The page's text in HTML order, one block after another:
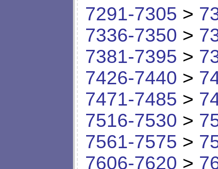
7291-7305 >
7336-7350 >
7381-7395 >
7426-7440 >
7471-7485 >
7516-7530 >
7561-7575 >
7606-7620 >